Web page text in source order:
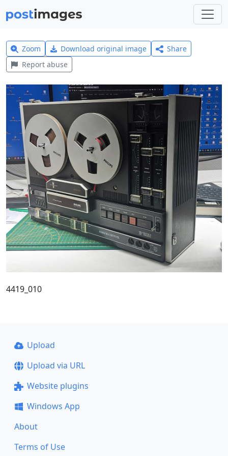
Zoom Download original image
Share
Report abuse
4419_010
Upload
Upload via URL
Website plugins
Windows App
About
Terms of Use